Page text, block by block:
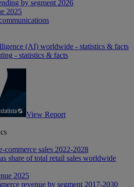
by segment 2026
2025
(AI) worldwide - statistics & facts
- statistics & facts
View Report
commerce sales 2022-2028
share of total retail sales worldwide
2025
revenue by segment 2017-2030